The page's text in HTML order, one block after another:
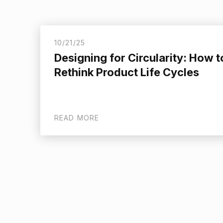
10/21/25
Designing for Circularity: How
Rethink Product Life Cycles
READ MORE